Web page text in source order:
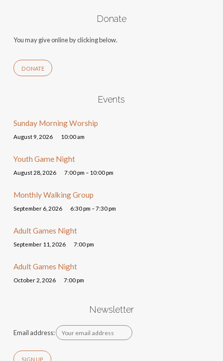
Donate
You may give online by clicking below.
DONATE
Events
Sunday Morning Worship
August 9, 2026 10:00 am
Youth Game Night
August 28, 2026 7:00 pm – 10:00 pm
Monthly Walking Group
September 6, 2026 6:30 pm – 7:30 pm
Adult Games Night
September 11, 2026 7:00 pm
Adult Games Night
October 2, 2026 7:00 pm
Newsletter
Email address: